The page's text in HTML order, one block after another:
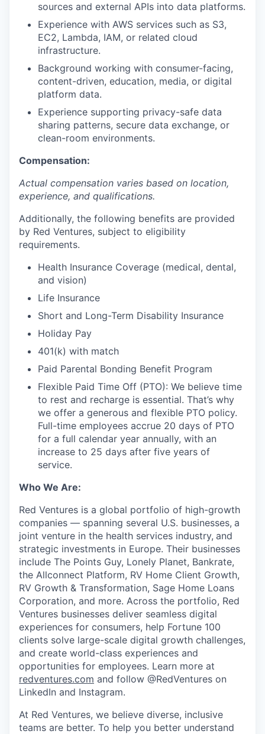
sources and external APIs into data platforms.
Experience with AWS services such as S3,
EC2, Lambda, IAM, or related cloud
infrastructure.
Background working with consumer-facing,
content-driven, education, media, or digital
platform data.
Experience supporting privacy-safe data
sharing patterns, secure data exchange, or
clean-room environments.
Compensation:
Actual compensation varies based on location,
experience, and qualifications.
Additionally, the following benefits are provided
by Red Ventures, subject to eligibility
requirements.
Health Insurance Coverage (medical, dental,
and vision)
Life Insurance
Short and Long-Term Disability Insurance
Holiday Pay
401(k) with match
Paid Parental Bonding Benefit Program
Flexible Paid Time Off (PTO): We believe time
to rest and recharge is essential. That’s why
we offer a generous and flexible PTO policy.
Full-time employees accrue 20 days of PTO
for a full calendar year annually, with an
increase to 25 days after five years of
service.
Who We Are:
Red Ventures is a global portfolio of high-growth
companies — spanning several U.S. businesses, a
joint venture in the health services industry, and
strategic investments in Europe. Their businesses
include The Points Guy, Lonely Planet, Bankrate,
the Allconnect Platform, RV Home Client Growth,
RV Growth & Transformation, Sage Home Loans
Corporation, and more. Across the portfolio, Red
Ventures businesses deliver seamless digital
experiences for consumers, help Fortune 100
clients solve large-scale digital growth challenges,
and create world-class experiences and
opportunities for employees. Learn more at
redventures.com and follow @RedVentures on
LinkedIn and Instagram.
At Red Ventures, we believe diverse, inclusive
teams are better. To help you better understand